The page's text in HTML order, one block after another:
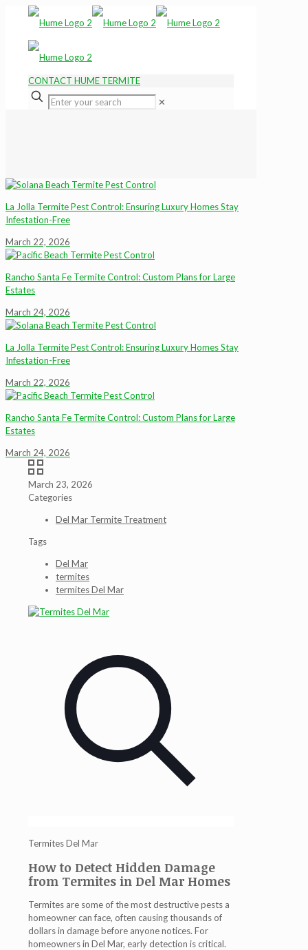
CONTACT HUME TERMITE
✕
La Jolla Termite Pest Control: Ensuring Luxury Homes Stay
Infestation-Free
March 22, 2026
Rancho Santa Fe Termite Control: Custom Plans for Large
Estates
March 24, 2026
La Jolla Termite Pest Control: Ensuring Luxury Homes Stay
Infestation-Free
March 22, 2026
Rancho Santa Fe Termite Control: Custom Plans for Large
Estates
March 24, 2026
March 23, 2026
Categories
Del Mar Termite Treatment
Tags
Del Mar
termites
termites Del Mar
Termites Del Mar
How to Detect Hidden Damage
from Termites in Del Mar Homes
Termites are some of the most destructive pests a
homeowner can face, often causing thousands of
dollars in damage before anyone notices. For
homeowners in Del Mar, early detection is critical.